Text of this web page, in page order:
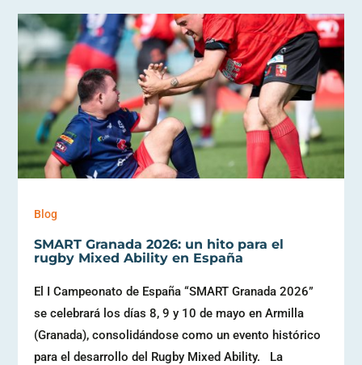
Blog
SMART Granada 2026: un hito para el
rugby Mixed Ability en España
El I Campeonato de España “SMART Granada 2026”
se celebrará los días 8, 9 y 10 de mayo en Armilla
(Granada), consolidándose como un evento histórico
para el desarrollo del Rugby Mixed Ability. La